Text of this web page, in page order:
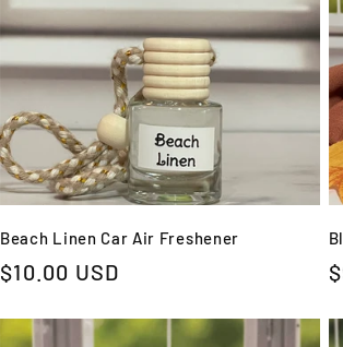
Beach Linen Car Air Freshener
Regular
$10.00 USD